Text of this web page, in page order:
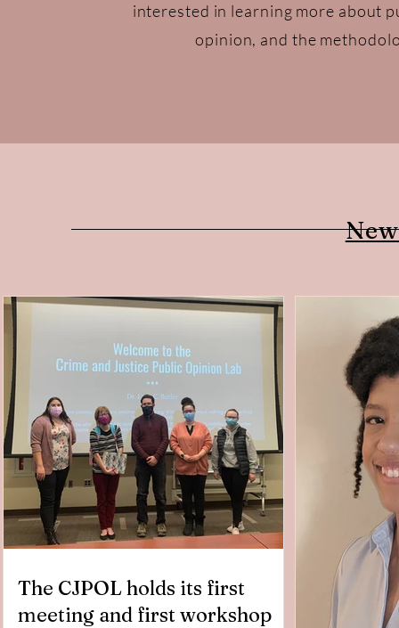
interested in learning more about
opinion, and the
The CJPOL holds its first
meeting and first workshop